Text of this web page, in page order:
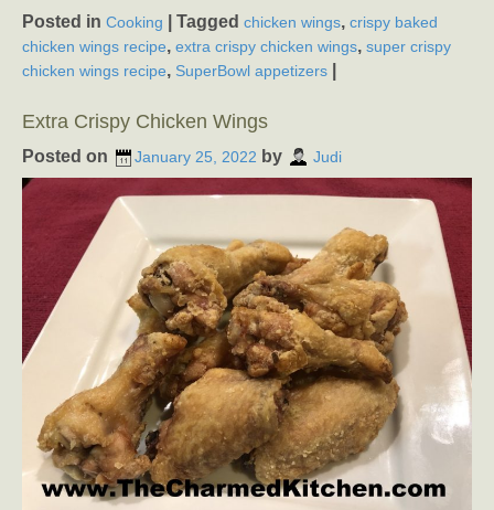
Posted in Cooking Tagged chicken wings, crispy baked
chicken wings recipe, extra crispy chicken wings, super crispy
chicken wings recipe, SuperBowl appetizers
Extra Crispy Chicken Wings
Posted on January 25, 2022 by Judi